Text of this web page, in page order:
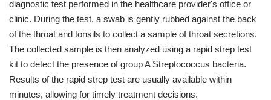
diagnostic test performed in the healthcare provider's office or
clinic. During the test, a swab is gently rubbed against the back
of the throat and tonsils to collect a sample of throat secretions.
The collected sample is then analyzed using a rapid strep test
kit to detect the presence of group A Streptococcus bacteria.
Results of the rapid strep test are usually available within
minutes, allowing for timely treatment decisions.